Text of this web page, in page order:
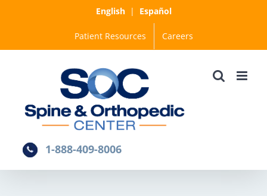
English| Español
Patient Resources Careers
1-888-409-8006